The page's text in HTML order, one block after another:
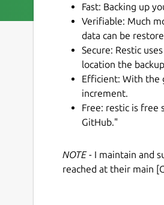
Fast: Backing up
Verifiable: Much
data can be
Secure: Restic
location the
Efficient: With the
increment.
Free: restic is free
GitHub."
NOTE- I maintain and
reached at their main